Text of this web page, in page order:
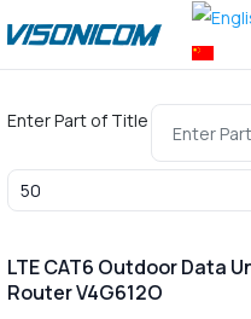
Enter Part of Title
Display #
LTE CAT6 Outdoor Data
Router V4G612O